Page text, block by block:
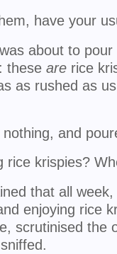
have your
about to
these are rice
as rushed as
and
rice krispies?
that all
enjoying rice
scrutinised the